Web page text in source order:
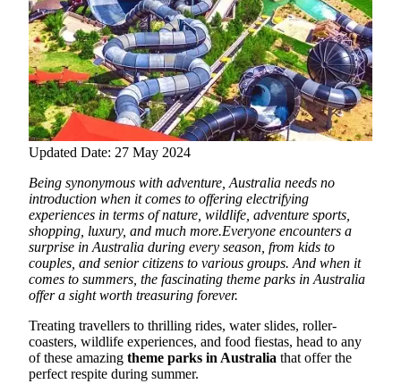
Updated Date: 27 May 2024
Being synonymous with adventure, Australia needs no
introduction when it comes to offering electrifying
experiences in terms of nature, wildlife, adventure sports,
shopping, luxury, and much more.Everyone encounters a
surprise in Australia during every season, from kids to
couples, and senior citizens to various groups. And when it
comes to summers, the fascinating theme parks in Australia
offer a sight worth treasuring forever.
Treating travellers to thrilling rides, water slides, roller-
coasters, wildlife experiences, and food fiestas, head to any
of these amazing theme parks in Australia that offer the
perfect respite during summer.